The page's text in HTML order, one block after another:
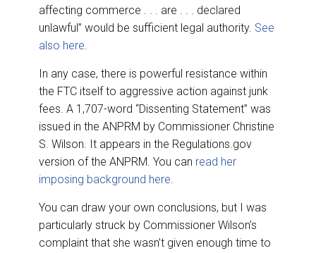
affecting commerce . . . are . . . declared
unlawful” would be sufficient legal authority. See
also here.
In any case, there is powerful resistance within
the FTC itself to aggressive action against junk
fees. A 1,707-word “Dissenting Statement” was
issued in the ANPRM by Commissioner Christine
S. Wilson. It appears in the Regulations.gov
version of the ANPRM. You can read her
imposing background here.
You can draw your own conclusions, but I was
particularly struck by Commissioner Wilson’s
complaint that she wasn’t given enough time to